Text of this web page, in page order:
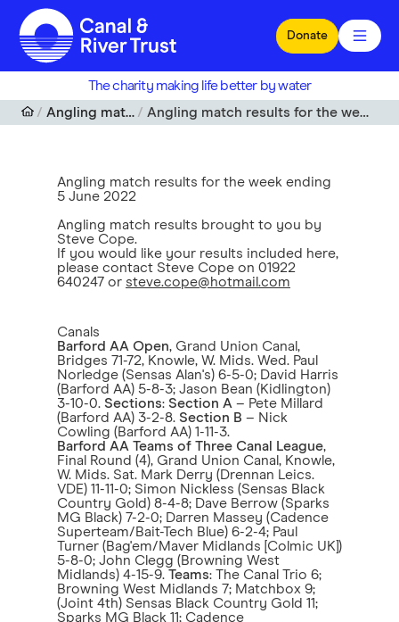
Skip to main content
Donate
The charity making life better by water
Angling match results
Angling match results for the week ending 5 June 2022
Angling match results for the week ending
5 June 2022
Angling match results brought to you by
Steve Cope.
If you would like your results included here,
please contact Steve Cope on 01922
640247 or steve.cope@hotmail.com
Canals
Barford AA Open, Grand Union Canal,
Bridges 71-72, Knowle, W. Mids. Wed. Paul
Norledge (Sensas Alan's) 6-5-0; David Harris
(Barford AA) 5-8-3; Jason Bean (Kidlington)
3-10-0. Sections: Section A – Pete Millard
(Barford AA) 3-2-8. Section B – Nick
Cowling (Barford AA) 1-11-3.
Barford AA Teams of Three Canal League,
Final Round (4), Grand Union Canal, Knowle,
W. Mids. Sat. Mark Derry (Drennan Leics.
VDE) 11-11-0; Simon Nickless (Sensas Black
Country Gold) 8-4-8; Dave Berrow (Sparks
MG Black) 7-2-0; Darren Massey (Cadence
Superteam/Bait-Tech Blue) 6-2-4; Paul
Turner (Bag'em/Maver Midlands [Colmic UK])
5-8-0; John Clegg (Browning West
Midlands) 4-15-9. Teams: The Canal Trio 6;
Browning West Midlands 7; Matchbox 9;
(Joint 4th) Sensas Black Country Gold 11;
Sparks MG Black 11; Cadence